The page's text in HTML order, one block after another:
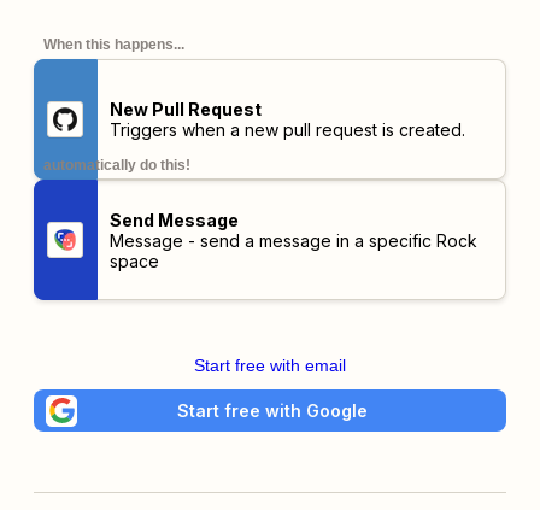
When this happens...
New Pull Request
Triggers when a new pull request is created.
automatically do this!
Send Message
Message - send a message in a specific Rock
space
Start free with email
Start free with Google